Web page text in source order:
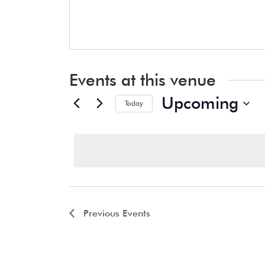
Events at this venue
Today Upcoming
Previous Events